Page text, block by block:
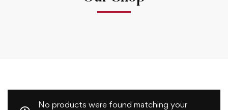
No products were found matching your